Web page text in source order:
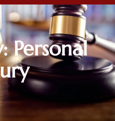
Personal